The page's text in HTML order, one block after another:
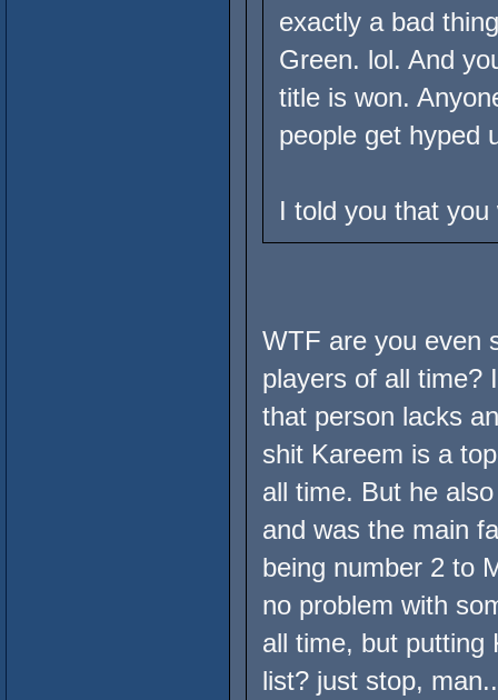
exactly a bad
Green. lol. And
title is won.
people get hyped
I told you that
WTF are you even
players of all time?
that person lacks
shit Kareem is a
all time. But he
and was the main
being number 2 to
no problem with
all time, but putting
list? just stop,